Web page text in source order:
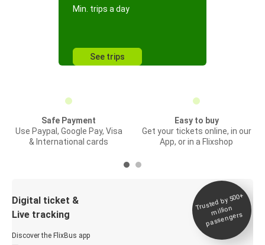
Min. trips a day
See trips
Safe Payment
Use Paypal, Google Pay, Visa
& International cards
Easy to buy
Get your tickets online, in our
App, or in a Flixshop
Digital ticket &
Live tracking
Discover the FlixBus app
Trusted by 500+
million
passengers